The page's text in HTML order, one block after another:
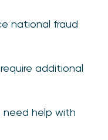
national fraud
additional
need help with